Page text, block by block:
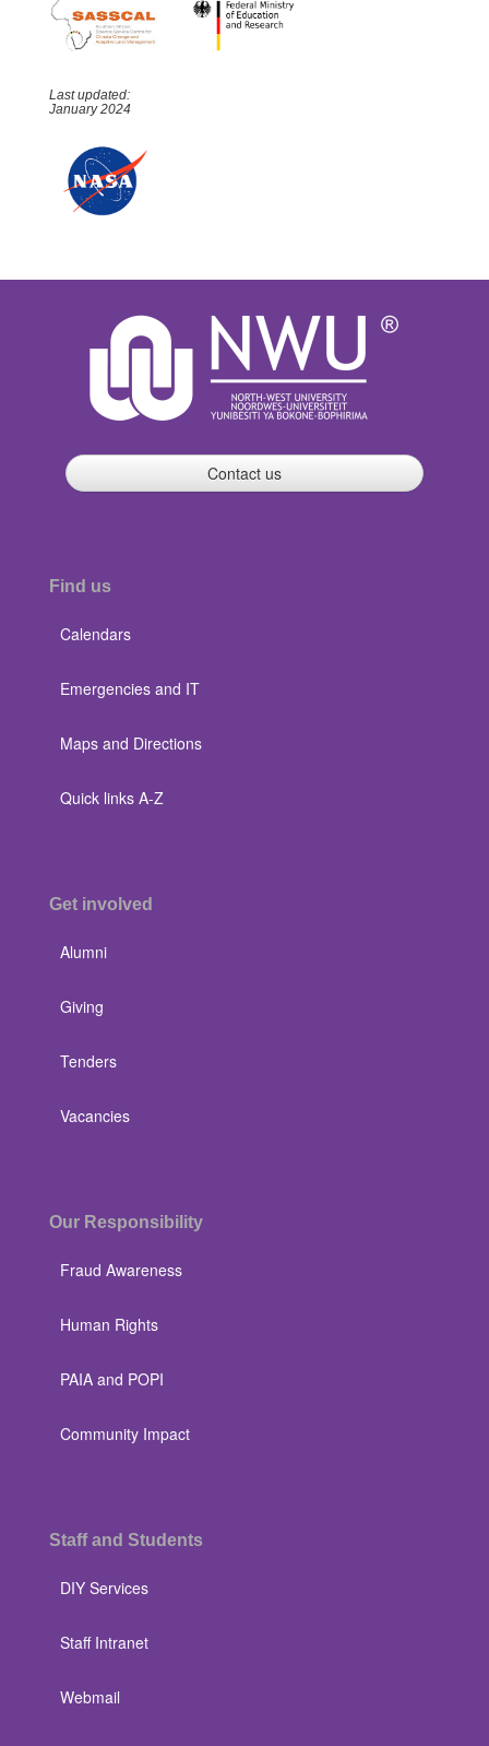
Last updated:
January 2024
Contact us
Find us
Calendars
Emergencies and IT
Maps and Directions
Quick links A-Z
Get involved
Alumni
Giving
Tenders
Vacancies
Our Responsibility
Fraud Awareness
Human Rights
PAIA and POPI
Community Impact
Staff and Students
DIY Services
Staff Intranet
Webmail